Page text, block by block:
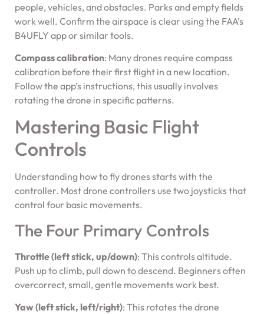
people, vehicles, and obstacles. Parks and empty fields
work well. Confirm the airspace is clear using the FAA’s
B4UFLY app or similar tools.
Compass calibration: Many drones require compass
calibration before their first flight in a new location.
Follow the app’s instructions, this usually involves
rotating the drone in specific patterns.
Mastering Basic Flight
Controls
Understanding how to fly drones starts with the
controller. Most drone controllers use two joysticks that
control four basic movements.
The Four Primary Controls
Throttle (left stick, up/down): This controls altitude.
Push up to climb, pull down to descend. Beginners often
overcorrect, small, gentle movements work best.
Yaw (left stick, left/right): This rotates the drone